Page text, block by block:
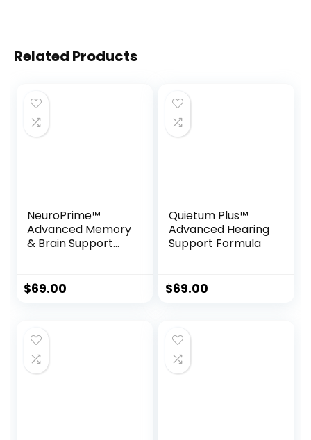
Related Products
NeuroPrime™
Advanced Memory
& Brain Support
$69.00
Quietum Plus™
Advanced Hearing
Support Formula
$69.00